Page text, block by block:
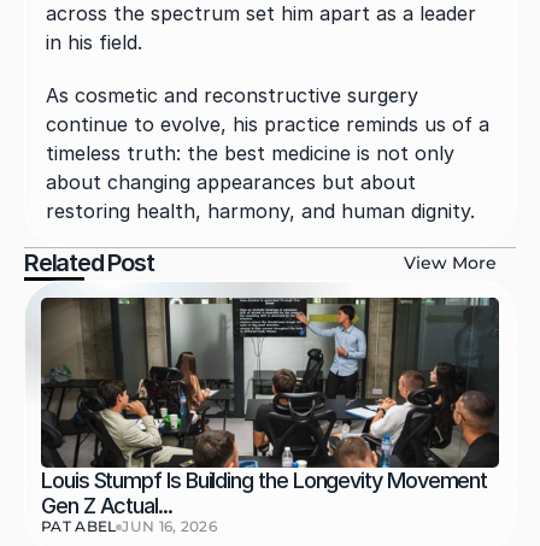
across the spectrum set him apart as a leader
in his field.
As cosmetic and reconstructive surgery
continue to evolve, his practice reminds us of a
timeless truth: the best medicine is not only
about changing appearances but about
restoring health, harmony, and human dignity.
Related Post View More
Louis Stumpf Is Building the Longevity Movement
Gen Z Actual...
PAT ABEL JUN 16, 2026